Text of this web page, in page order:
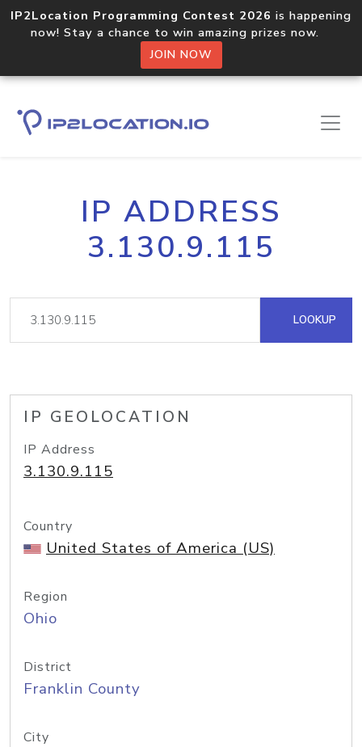
IP2Location Programming Contest 2026 is happening
now! Stay a chance to win amazing prizes now.
JOIN NOW
IP ADDRESS
3.130.9.115
LOOKUP
IP GEOLOCATION
IP Address
3.130.9.115
Country
United States of America (US)
Region
Ohio
District
Franklin County
City